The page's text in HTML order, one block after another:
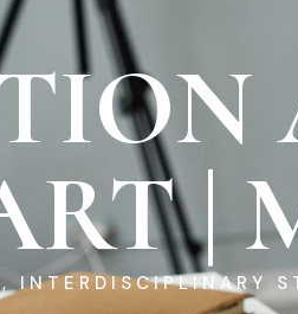
|
INTERDISCIPLINARY